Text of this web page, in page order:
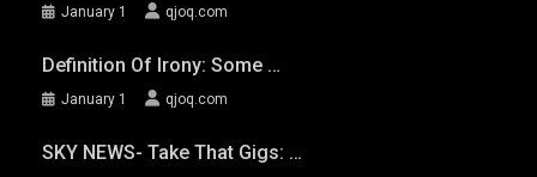
January 1 qjoq.com
Definition Of Irony: Some …
January 1 qjoq.com
SKY NEWS- Take That Gigs: …